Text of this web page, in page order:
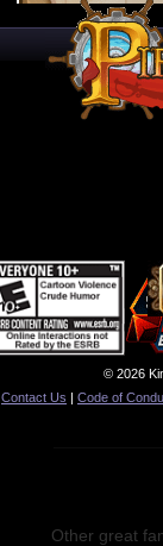
© 2026
Contact Us | Code of
Other great